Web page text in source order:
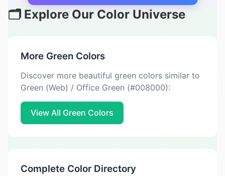
🗂️ Explore Our Color Universe
More Green Colors
Discover more beautiful green colors similar to
Green (Web) / Office Green (#008000):
View All Green Colors
Complete Color Directory